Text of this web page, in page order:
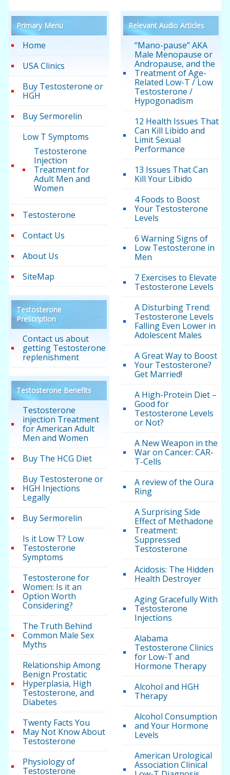
Primary Menu
Home
USA Clinics
Buy Testosterone or
HGH
Buy Sermorelin
Low T Symptoms
Testosterone
Injection
Treatment for
Adult Men and
Women
Testosterone
Contact Us
About Us
SiteMap
Testosterone
Prescription
Contact us about
getting Testosterone
replenishment
Testosterone Benefits
Testosterone
injection Treatment
for American Adult
Men and Women
Buy The HCG Diet
Buy Testosterone or
HGH Injections
Legally
Buy Sermorelin
Is it Low T? Low
Testosterone
Symptoms
Testosterone for
Women: Is it an
Option Worth
Considering?
The Truth Behind
Common Male Sex
Myths
Relationship Among
Benign Prostatic
Hyperplasia, High
Testosterone, and
Diabetes
Twenty Facts You
May Not Know About
Testosterone
Physiology of
Testosterone
Relevant Audio Articles
“Mano-pause” AKA
Male Menopause or
Andropause, and the
Treatment of Age-
Related Low-T / Low
Testosterone /
Hypogonadism
12 Health Issues That
Can Kill Libido and
Limit Sexual
Performance
13 Issues That Can
Kill Your Libido
4 Foods to Boost
Your Testosterone
Levels
6 Warning Signs of
Low Testosterone in
Men
7 Exercises to Elevate
Testosterone Levels
A Disturbing Trend:
Testosterone Levels
Falling Even Lower in
Adolescent Males
A Great Way to Boost
Your Testosterone?
Get Married!
A High-Protein Diet –
Good for
Testosterone Levels
or Not?
A New Weapon in the
War on Cancer: CAR-
T-Cells
A review of the Oura
Ring
A Surprising Side
Effect of Methadone
Treatment:
Suppressed
Testosterone
Acidosis: The Hidden
Health Destroyer
Aging Gracefully With
Testosterone
Injections
Alabama
Testosterone Clinics
for Low-T and
Hormone Therapy
Alcohol and HGH
Therapy
Alcohol Consumption
and Your Hormone
Levels
American Urological
Association Clinical